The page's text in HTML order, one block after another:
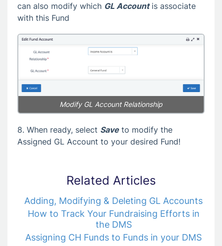
can also modify which GL Accountis associate
with this Fund
Modify GL Account Relationship
8. When ready, select Saveto modify the
Assigned GL Account to your desired Fund!
Related Articles
Adding, Modifying & Deleting GL Accounts
How to Track Your Fundraising Efforts in
the DMS
Assigning CH Funds to Funds in your DMS